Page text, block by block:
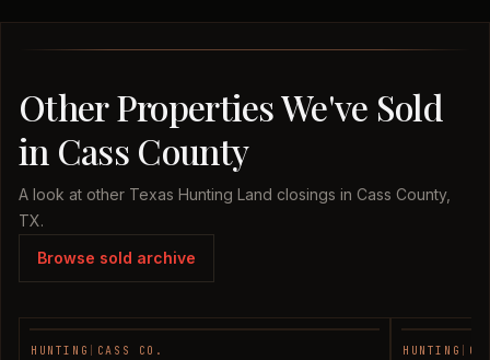
Other Properties We've Sold
in Cass County
A look at other Texas Hunting Land closings in Cass County,
TX.
Browse sold archive
HUNTING CASS CO. HUNTING